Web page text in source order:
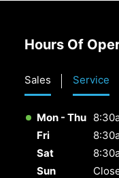
Hours Of
Sales Service
Mon - Thu
Fri
Sat
Sun